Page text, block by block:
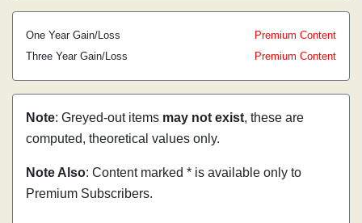
One Year Gain/Loss
Premium Content
Three Year Gain/Loss
Premium Content
Note: Greyed-out items may not exist, these are
computed, theoretical values only.
Note Also: Content marked * is available only to
Premium Subscribers.